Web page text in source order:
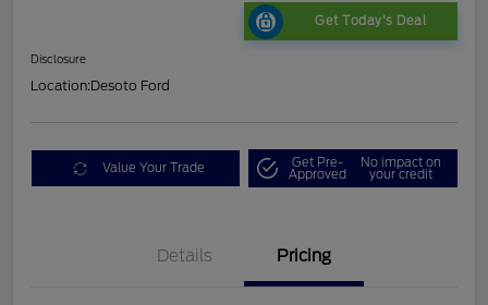
Get Today's Deal
Disclosure
Location:Desoto Ford
Value Your Trade Get Pre-
Approved
No impact on
your credit
Details Pricing